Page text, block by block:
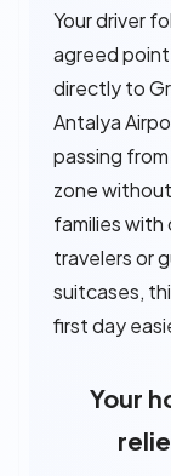
Your driver
agreed
directly to
Antalya
passing
zone
families with
travelers or
suitcases,
first day
Your